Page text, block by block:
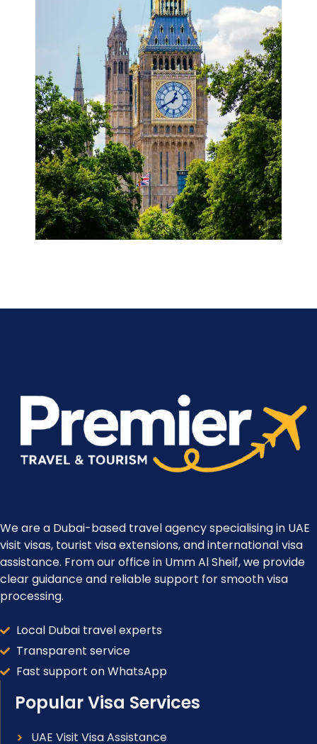
We are a Dubai-based travel agency specialising in UAE
visit visas, tourist visa extensions, and international visa
assistance. From our office in Umm Al Sheif, we provide
clear guidance and reliable support for smooth visa
processing.
Local Dubai travel experts
Transparent service
Fast support on WhatsApp
Popular Visa Services
UAE Visit Visa Assistance